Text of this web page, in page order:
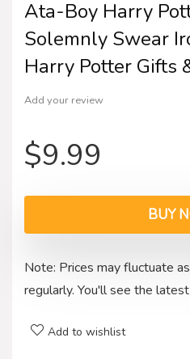
Ata-Boy Harry
Solemnly Swear
Harry Potter Gifts
Add your review
$9.99
BUY
Note: Prices may fluctuate
regularly. You'll see the
Add to wishlist